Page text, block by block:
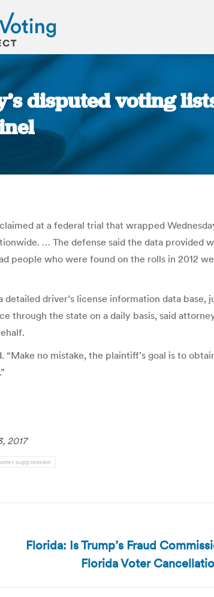
disputed voting
at a federal trial that wrapped
… The defense said the data provided
people who were found on the rolls in 2012
driver’s license information data base,
the state on a daily basis, said
no mistake, the plaintiff’s goal is to
2017
voter suppression
NextFlorida: Is Trump’s Fraud
Florida Voter